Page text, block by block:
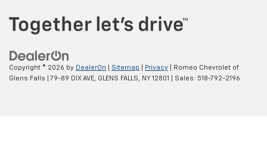
Copyright © 2026 by DealerOn Sitemap Privacy | Romeo Chevrolet of
Glens Falls
79-89 DIX AVE, GLENS FALLS, NY12801 | Sales: 518-792-2196